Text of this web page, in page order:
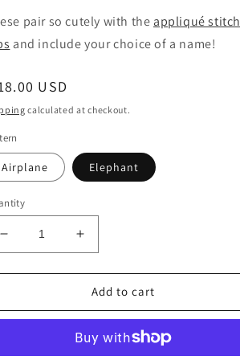
pair so cutely with the appliqué stitch
and include your choice of a name!
USD
calculated at checkout.
Airplane Elephant
Decrease
quantity
for
Stitch
Increase
quantity
for
Applique
Stitch
Cloths
Add to cart